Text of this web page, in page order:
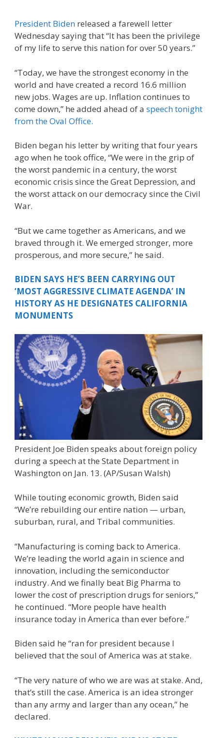
President Biden released a farewell letter
Wednesday saying that “It has been the privilege
of my life to serve this nation for over 50 years.”
“Today, we have the strongest economy in the
world and have created a record 16.6 million
new jobs. Wages are up. Inflation continues to
come down,” he added ahead of a speech tonight
from the Oval Office.
Biden began his letter by writing that four years
ago when he took office, “We were in the grip of
the worst pandemic in a century, the worst
economic crisis since the Great Depression, and
the worst attack on our democracy since the Civil
War.
“But we came together as Americans, and we
braved through it. We emerged stronger, more
prosperous, and more secure,” he said.
BIDEN SAYS HE’S BEEN CARRYING OUT
‘MOST AGGRESSIVE CLIMATE AGENDA’ IN
HISTORY AS HE DESIGNATES CALIFORNIA
MONUMENTS
President Joe Biden speaks about foreign policy
during a speech at the State Department in
Washington on Jan. 13. (AP/Susan Walsh)
While touting economic growth, Biden said
“We’re rebuilding our entire nation — urban,
suburban, rural, and Tribal communities.
“Manufacturing is coming back to America.
We’re leading the world again in science and
innovation, including the semiconductor
industry. And we finally beat Big Pharma to
lower the cost of prescription drugs for seniors,”
he continued. “More people have health
insurance today in America than ever before.”
Biden said he “ran for president because I
believed that the soul of America was at stake.
“The very nature of who we are was at stake. And,
that’s still the case. America is an idea stronger
than any army and larger than any ocean,” he
declared.